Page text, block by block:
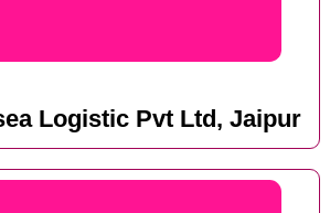
Logistic Pvt Ltd, Jaipur